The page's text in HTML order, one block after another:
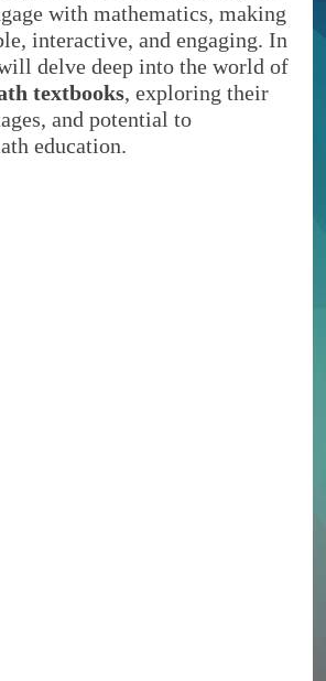
with mathematics, making
interactive, and engaging. In
delve deep into the world of
textbooks, exploring their
and potential to
education.